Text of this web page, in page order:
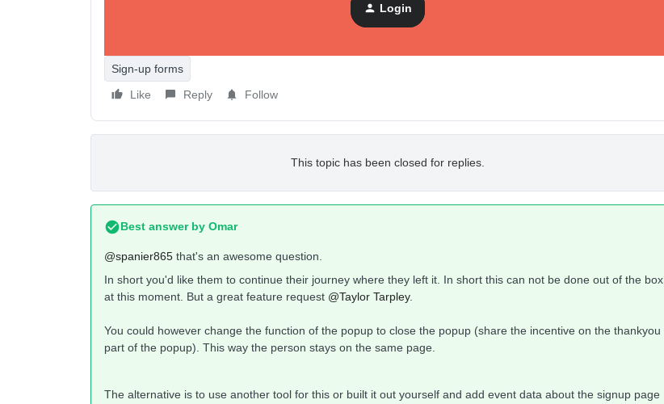
Login
Sign-up forms
Like
Reply Follow
This topic has been closed for replies.
Best answer by Omar
@spanier865 that's an awesome question.
In short you'd like them to continue their journey where they left it. In short this can not be done out of the box
at this moment. But a great feature request @Taylor Tarpley.
You could however change the function of the popup to close the popup (share the incentive on the thankyou
part of the popup). This way the person stays on the same page.
The alternative is to use another tool for this or built it out yourself and add event data about the signup page